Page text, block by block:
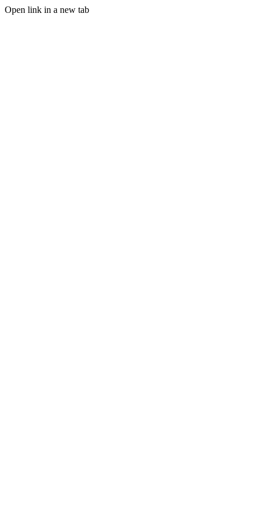
Open link in a new tab